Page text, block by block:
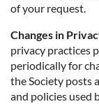
of your request.
Changes in
privacy practices
periodically for
the Society posts
and policies used